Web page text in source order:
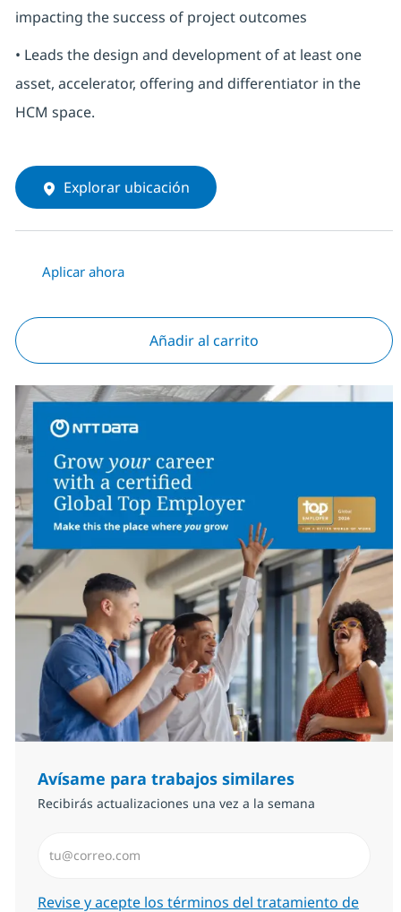
impacting the success of project outcomes
• Leads the design and development of at least one
asset, accelerator, offering and differentiator in the
HCM space.
Explorar ubicación
Aplicar ahora
Añadir al carrito
Avísame para trabajos similares
Recibirás actualizaciones una vez a la semana
Required
Revise y acepte los términos del tratamiento de